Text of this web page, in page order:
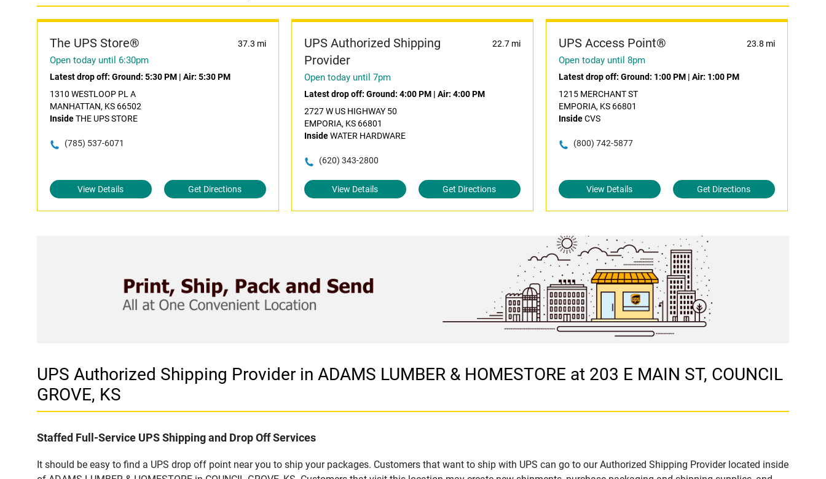
The UPS Store® 37.3 mi
Open today until 6:30pm
Latest drop off: Ground: 5:30 PM | Air: 5:30 PM
1310 WESTLOOP PL A
MANHATTAN, KS 66502
InsideTHE UPS STORE
(785) 537-6071
View Details Get Directions
UPS Authorized Shipping
Provider
22.7 mi
Open today until 7pm
Latest drop off: Ground: 4:00 PM| Air: 4:00 PM
2727 W US HIGHWAY 50
EMPORIA, KS 66801
InsideWATER HARDWARE
(620) 343-2800
View Details Get Directions
UPS Access Point® 23.8 mi
Open today until 8pm
Latest drop off: Ground: 1:00 PM| Air: 1:00 PM
1215 MERCHANT ST
EMPORIA, KS 66801
InsideCVS
(800) 742-5877
View Details Get Directions
UPS Authorized Shipping Provider in ADAMS LUMBER & HOMESTORE at 203 E MAIN ST, COUNCIL
GROVE, KS
Staffed Full-Service UPS Shipping and Drop Off Services
It should be easy to find a UPS drop off point near you to ship your packages. Customers that want to ship with UPS can go to our Authorized Shipping Provider located inside